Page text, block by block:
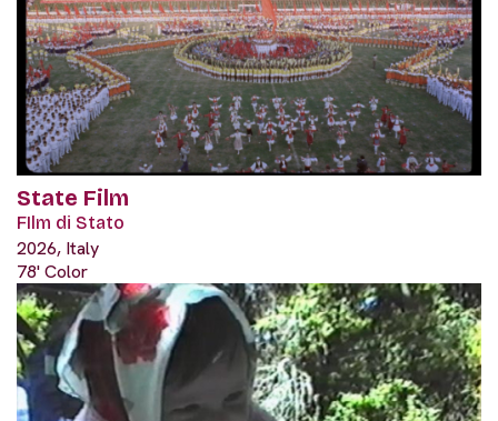
State Film
FIlm di Stato
2026, Italy
78' Color